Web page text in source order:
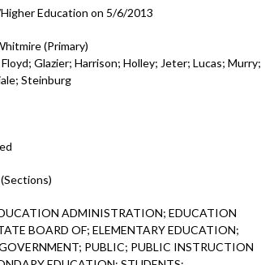
Education on 5/6/2013
(Primary)
Glazier; Harrison; Holley; Jeter; Lucas; Murry;
Steinburg
ADMINISTRATION; EDUCATION
BOARD OF; ELEMENTARY EDUCATION;
PUBLIC; PUBLIC INSTRUCTION